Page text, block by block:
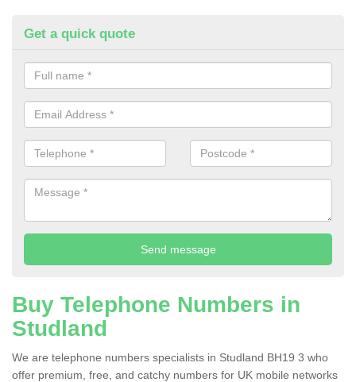
Get a quick quote
Buy Telephone Numbers in
Studland
We are telephone numbers specialists in Studland BH19 3 who
offer premium, free, and catchy numbers for UK mobile networks